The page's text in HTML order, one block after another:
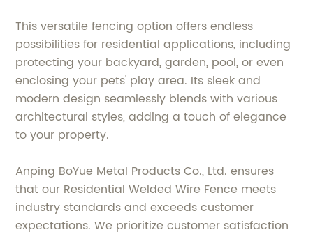
This versatile fencing option offers endless
possibilities for residential applications, including
protecting your backyard, garden, pool, or even
enclosing your pets' play area. Its sleek and
modern design seamlessly blends with various
architectural styles, adding a touch of elegance
to your property.
Anping BoYue Metal Products Co., Ltd. ensures
that our Residential Welded Wire Fence meets
industry standards and exceeds customer
expectations. We prioritize customer satisfaction